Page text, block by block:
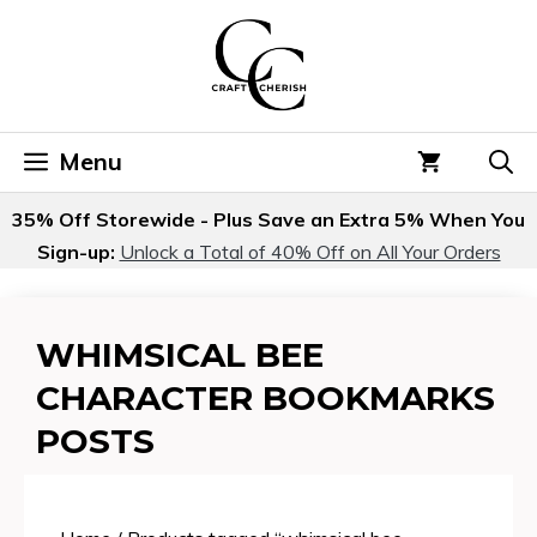
Menu
35% Off Storewide - Plus Save an Extra 5% When You
Sign-up: Unlock a Total of 40% Off on All Your Orders
WHIMSICAL BEE
CHARACTER BOOKMARKS
POSTS